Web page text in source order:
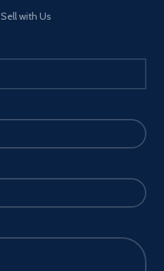
Sell with Us